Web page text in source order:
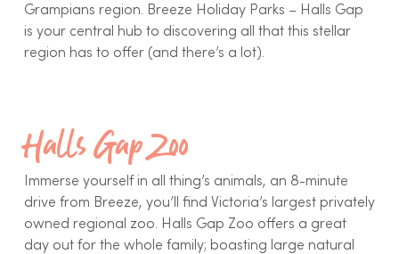
Grampians region. Breeze Holiday Parks – Halls Gap
is your central hub to discovering all that this stellar
region has to offer (and there’s a lot).
Halls Gap Zoo
Immerse yourself in all thing’s animals, an 8-minute
drive from Breeze, you’ll find Victoria’s largest privately
owned regional zoo. Halls Gap Zoo offers a great
day out for the whole family; boasting large natural